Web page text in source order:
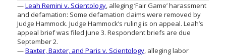
—Leah Remini v. Scientology , alleging ‘Fair Game’ harassment
and defamation: Some defamation claims were removed by
Judge Hammock. Judge Hammock’s ruling is on appeal. Leah’s
appeal brief was filed June 3. Respondent briefs are due
September 2.
—Baxter, Baxter, and Paris v. Scientology , alleging labor